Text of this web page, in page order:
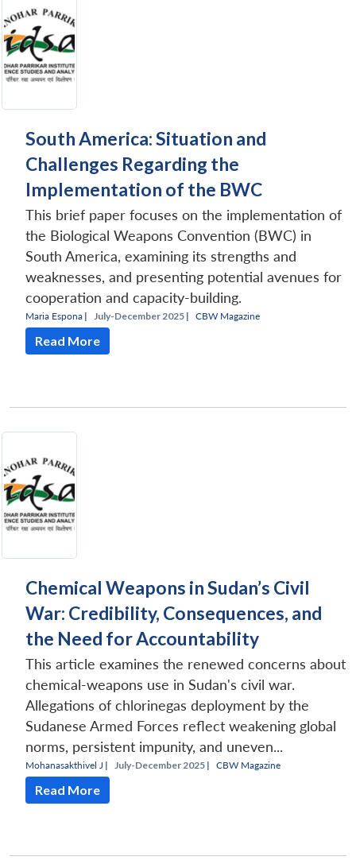
Open
South America: Situation and
Challenges Regarding the
Implementation of the BWC
This brief paper focuses on the implementation of
the Biological Weapons Convention (BWC) in
South America, examining its strengths and
weaknesses, and presenting potential avenues for
cooperation and capacity-building.
Maria Espona | July-December 2025 | CBW Magazine
Read More
Chemical Weapons in Sudan’s Civil
War: Credibility, Consequences, and
the Need for Accountability
This article examines the renewed concerns about
chemical-weapons use in Sudan's civil war.
Allegations of chlorinegas deployment by the
Sudanese Armed Forces reflect weakening global
norms, persistent impunity, and uneven...
Mohanasakthivel J | July-December 2025 | CBW Magazine
Read More